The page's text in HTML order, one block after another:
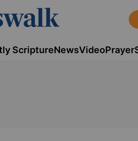
ScriptureNewsVideoPrayer